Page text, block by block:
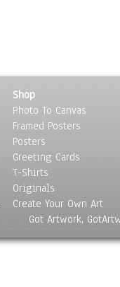
Shop
Photo To Canvas
Framed Posters
Posters
Greeting Cards
T-Shirts
Originals
Create Your Own Art
Got Artwork,